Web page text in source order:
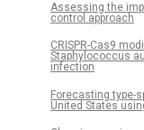
Assessing the
control approach
CRISPR-Cas9
Staphylococcus
infection
Forecasting type-
United States